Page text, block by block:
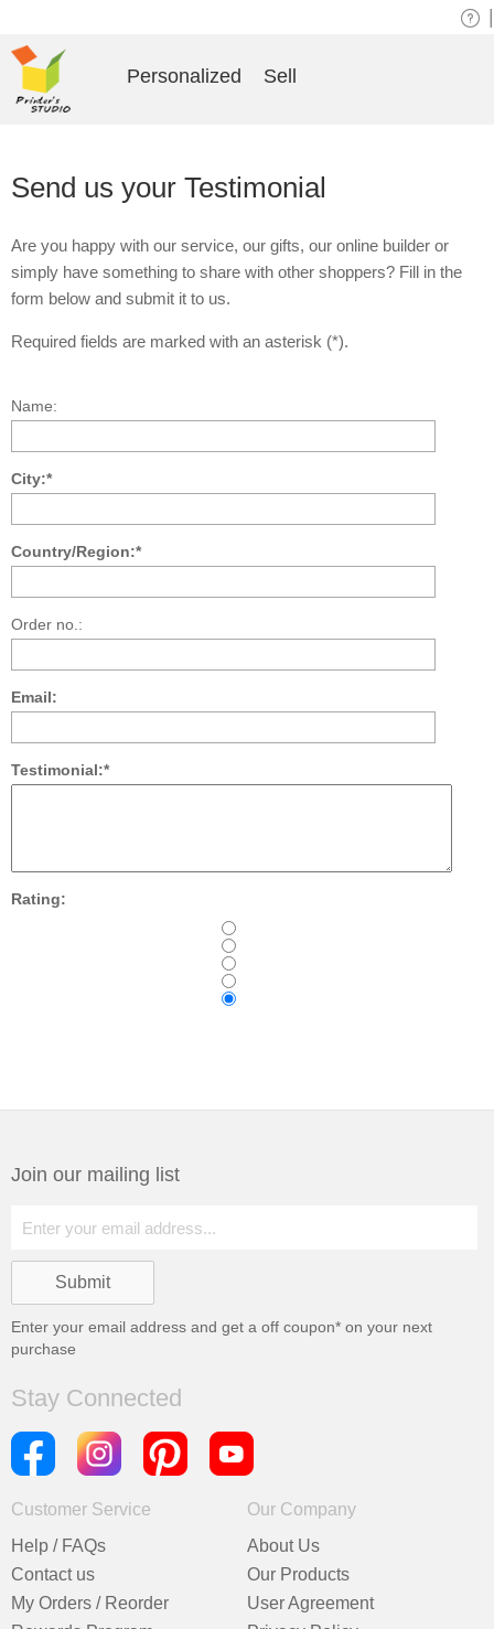
Send us your Testimonial
Are you happy with our service, our gifts, our online builder or
simply have something to share with other shoppers? Fill in the
form below and submit it to us.
Required fields are marked with an asterisk (*).
Name:
City:*
Country/Region:*
Order no.:
Email:
Testimonial:*
Rating:
Join our mailing list
Enter your email address and get a off coupon* on your next
purchase
Stay Connected
Customer Service
Help / FAQs
Contact us
My Orders / Reorder
Our Company
About Us
Our Products
User Agreement
Personalized Sell